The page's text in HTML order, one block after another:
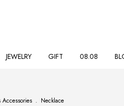
JEWELRY GIFT 08.08
Accessories . Necklace